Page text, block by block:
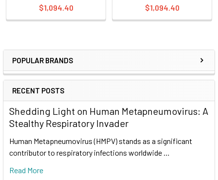
POPULAR BRANDS
RECENT POSTS
Shedding Light on Human Metapneumovirus: A
Stealthy Respiratory Invader
Human Metapneumovirus (HMPV) stands as a significant
contributor to respiratory infections worldwide …
Read More
$1,094.40 $1,094.40